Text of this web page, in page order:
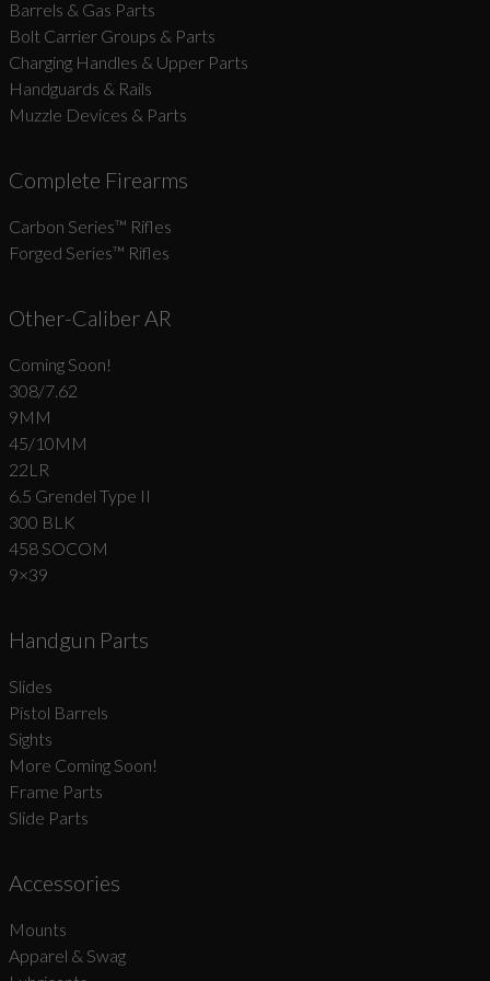
Barrels & Gas Parts
Bolt Carrier Groups & Parts
Charging Handles & Upper Parts
Handguards & Rails
Muzzle Devices & Parts
Complete Firearms
Carbon Series­™ Rifles
Forged Series™ Rifles
Other-Caliber AR
Coming Soon!
308/7.62
9MM
45/10MM
22LR
6.5 Grendel Type II
300 BLK
458 SOCOM
9×39
Handgun Parts
Slides
Pistol Barrels
Sights
More Coming Soon!
Frame Parts
Slide Parts
Accessories
Mounts
Apparel & Swag